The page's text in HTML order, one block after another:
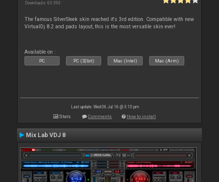
Downloads: 63 393
The famous SilverSleek skin reached it's 3rd edition. Compatible with new
VirtualDj 8.2 and pads layout, this is the most versatile skin ever!
Available on :
PC PC (32bit) Mac (Intel) Mac (Arm)
Last update: Wed 06 Jul 16 @ 3:10 pm
Stats Comments How to install
Mix Lab VDJ 8